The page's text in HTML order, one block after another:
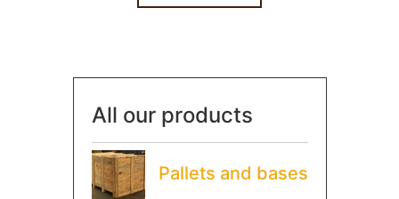
All our products
Pallets and bases